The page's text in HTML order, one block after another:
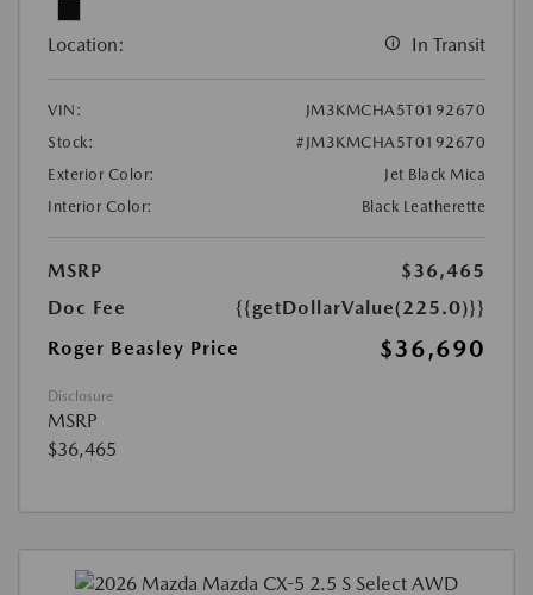
Location: In Transit
VIN:
JM3KMCHA5T0192670
Stock:
#JM3KMCHA5T0192670
Exterior Color:
Jet Black Mica
Interior Color:
Black Leatherette
MSRP
$36,465
Doc Fee
{{getDollarValue(225.0)}}
Roger Beasley Price
$36,690
Disclosure
MSRP
$36,465